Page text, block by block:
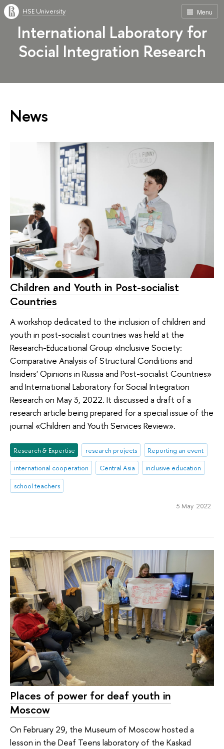
Menu
HSE University
International Laboratory for
Social Integration Research
News
Children and Youth in Post-socialist
Countries
A workshop dedicated to the inclusion of children and
youth in post-socialist countries was held at the
Research-Educational Group «Inclusive Society:
Comparative Analysis of Structural Conditions and
Insiders' Opinions in Russia and Post-socialist Countries»
аnd International Laboratory for Social Integration
Research on May 3, 2022. It discussed a draft of a
research article being prepared for a special issue of the
journal «Children and Youth Services Review».
Research & Expertise research projects
Reporting an event
international cooperation
Central Asia
inclusive education
school teachers
5 May 2022
Places of power for deaf youth in
Moscow
On February 29, the Museum of Moscow hosted a
lesson in the Deaf Teens laboratory of the Kaskad